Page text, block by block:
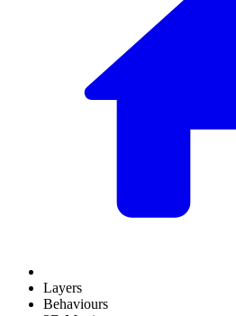
Layers
Behaviours